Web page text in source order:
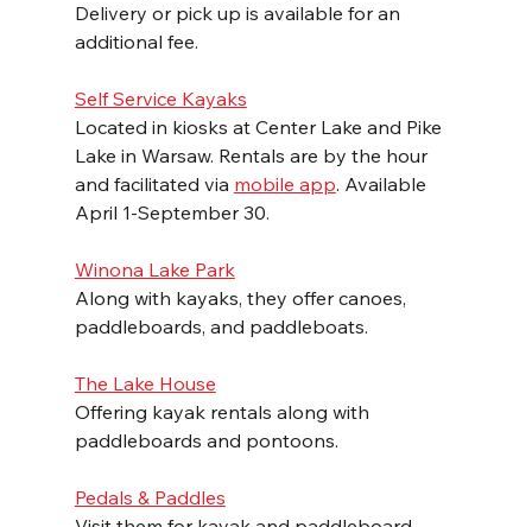
Delivery or pick up is available for an
additional fee.
Self Service Kayaks
Located in kiosks at Center Lake and Pike
Lake in Warsaw. Rentals are by the hour
and facilitated via mobile app. Available
April 1-September 30.
Winona Lake Park
Along with kayaks, they offer canoes,
paddleboards, and paddleboats.
The Lake House
Offering kayak rentals along with
paddleboards and pontoons.
Pedals & Paddles